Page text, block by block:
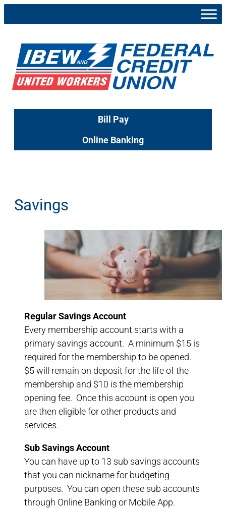
to
Bill Pay
Online Banking
Savings
Regular Savings Account
Every membership account starts with a
primary savings account. A minimum $15 is
required for the membership to be opened.
$5 will remain on deposit for the life of the
membership and $10 is the membership
opening fee. Once this account is open you
are then eligible for other products and
services.
Sub Savings Account
You can have up to 13 sub savings accounts
that you can nickname for budgeting
purposes. You can open these sub accounts
through Online Banking or Mobile App.